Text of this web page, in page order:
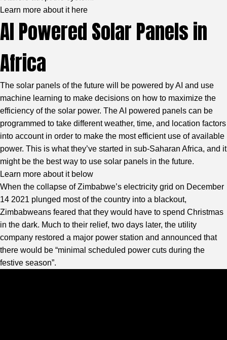
Learn more about it here
AI Powered Solar Panels in
Africa
The solar panels of the future will be powered by AI and use
machine learning to make decisions on how to maximize the
efficiency of the solar power. The AI powered panels can be
programmed to take different weather, time, and location factors
into account in order to make the most efficient use of available
power. This is what they’ve started in sub-Saharan Africa, and it
might be the best way to use solar panels in the future.
Learn more about it below
When the collapse of Zimbabwe’s electricity grid on December
14 2021 plunged most of the country into a blackout,
Zimbabweans feared that they would have to spend Christmas
in the dark. Much to their relief, two days later, the utility
company restored a major power station and announced that
there would be “minimal scheduled power cuts during the
festive season”.